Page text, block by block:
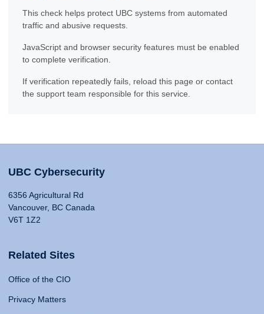
This check helps protect UBC systems from automated
traffic and abusive requests.
JavaScript and browser security features must be enabled
to complete verification.
If verification repeatedly fails, reload this page or contact
the support team responsible for this service.
UBC Cybersecurity
6356 Agricultural Rd
Vancouver, BC Canada
V6T 1Z2
Related Sites
Office of the CIO
Privacy Matters